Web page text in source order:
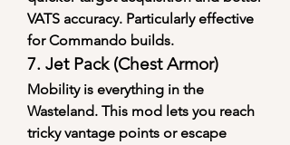
VATS accuracy. Particularly effective
for Commando builds.
7. Jet Pack (Chest Armor)
Mobility is everything in the
Wasteland. This mod lets you reach
tricky vantage points or escape